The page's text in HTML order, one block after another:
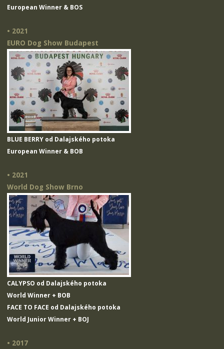
European Winner & BOS
• 2021
EURO Dog Show Budapest
BLUE BERRY od Dalajského potoka
European Winner & BOB
• 2021
World Dog Show Brno
CALYPSO od Dalajského potoka
World Winner + BOB
FACE TO FACE od Dalajského potoka
World Junior Winner + BOJ
• 2017